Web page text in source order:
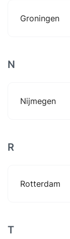
Groningen
N
Nijmegen
R
Rotterdam
T